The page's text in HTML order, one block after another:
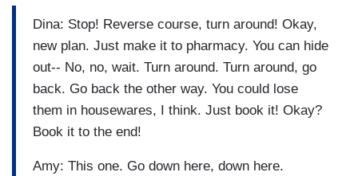
Dina: Stop! Reverse course, turn around! Okay,
new plan. Just make it to pharmacy. You can hide
out-- No, no, wait. Turn around. Turn around, go
back. Go back the other way. You could lose
them in housewares, I think. Just book it! Okay?
Book it to the end!
Amy: This one. Go down here, down here.